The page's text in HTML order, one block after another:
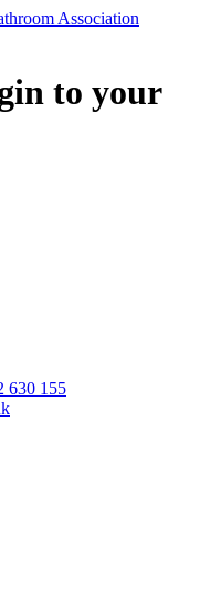
to your
630 155